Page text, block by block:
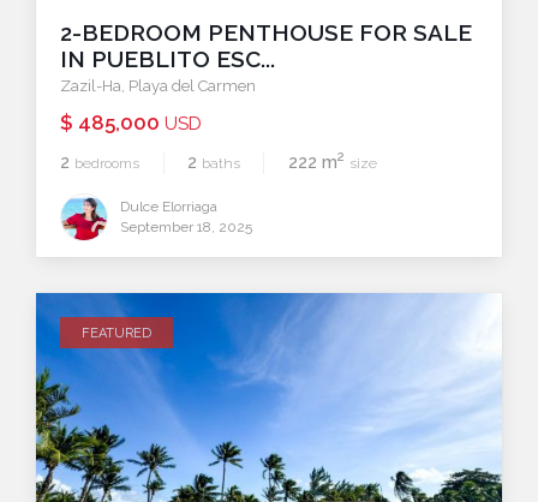
2-BEDROOM PENTHOUSE FOR SALE
IN PUEBLITO ESC...
Zazil-Ha Playa del Carmen
$ 485,000 USD
2 bedrooms 2 baths 222 m2 size
Dulce Elorriaga
September 18, 2025
FEATURED